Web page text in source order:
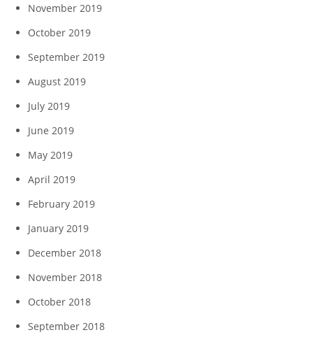
November 2019
October 2019
September 2019
August 2019
July 2019
June 2019
May 2019
April 2019
February 2019
January 2019
December 2018
November 2018
October 2018
September 2018